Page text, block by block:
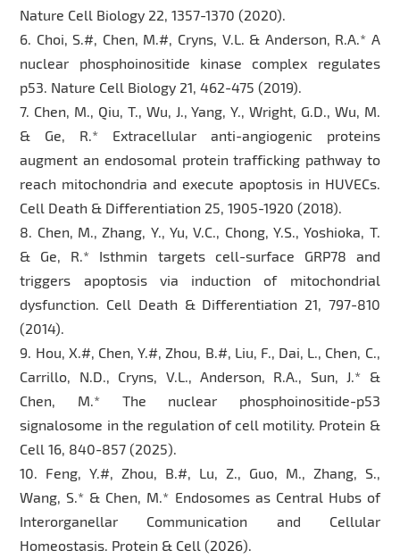
Nature Cell Biology 22, 1357-1370 (2020).
6. Choi, S.#, Chen, M.#, Cryns, V.L. & Anderson, R.A.* A
nuclear phosphoinositide kinase complex regulates
p53. Nature Cell Biology 21, 462-475 (2019).
7. Chen, M., Qiu, T., Wu, J., Yang, Y., Wright, G.D., Wu, M.
& Ge, R.* Extracellular anti-angiogenic proteins
augment an endosomal protein trafficking pathway to
reach mitochondria and execute apoptosis in HUVECs.
Cell Death & Differentiation 25, 1905-1920 (2018).
8. Chen, M., Zhang, Y., Yu, V.C., Chong, Y.S., Yoshioka, T.
& Ge, R.* Isthmin targets cell-surface GRP78 and
triggers apoptosis via induction of mitochondrial
dysfunction. Cell Death & Differentiation 21, 797-810
(2014).
9. Hou, X.#, Chen, Y.#, Zhou, B.#, Liu, F., Dai, L., Chen, C.,
Carrillo, N.D., Cryns, V.L., Anderson, R.A., Sun, J.* &
Chen, M.* The nuclear phosphoinositide-p53
signalosome in the regulation of cell motility. Protein &
Cell 16, 840-857 (2025).
10. Feng, Y.#, Zhou, B.#, Lu, Z., Guo, M., Zhang, S.,
Wang, S.* & Chen, M.* Endosomes as Central Hubs of
Interorganellar Communication and Cellular
Homeostasis. Protein & Cell (2026).